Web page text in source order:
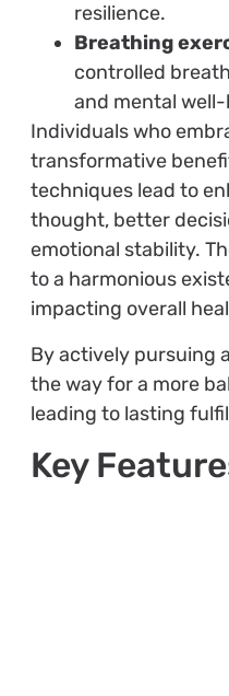
resilience.
Breathing
controlled
and mental
Individuals who
transformative
techniques lead to
thought, better
emotional stability.
to a harmonious
impacting overall
By actively pursuing
the way for a more
leading to lasting
Key